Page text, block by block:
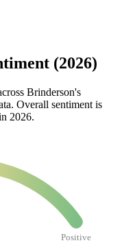
(2026)
Brinderson's
Overall sentiment is
2026.
Positive